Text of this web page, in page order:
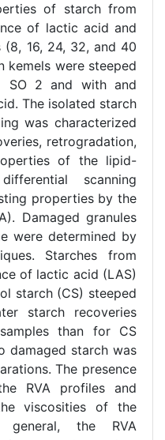
of starch from
of lactic acid and
16, 24, 32, and 40
kemels were steeped
SO 2 and with and
The isolated starch
was characterized
retrogradation,
of the lipid-
scanning
properties by the
Damaged granules
were determined by
Starches from
of lactic acid (LAS)
starch (CS) steeped
starch recoveries
than for CS
damaged starch was
The presence
RVA profiles and
viscosities of the
general, the RVA